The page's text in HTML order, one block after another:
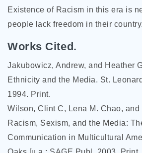
Existence of Racism in this era is
people lack freedom in their country.
Works Cited.
Jakubowicz, Andrew, and Heather
Ethnicity and the Media. St.
1994. Print.
Wilson, Clint C, Lena M. Chao, and
Racism, Sexism, and the Media:
Communication in Multicultural